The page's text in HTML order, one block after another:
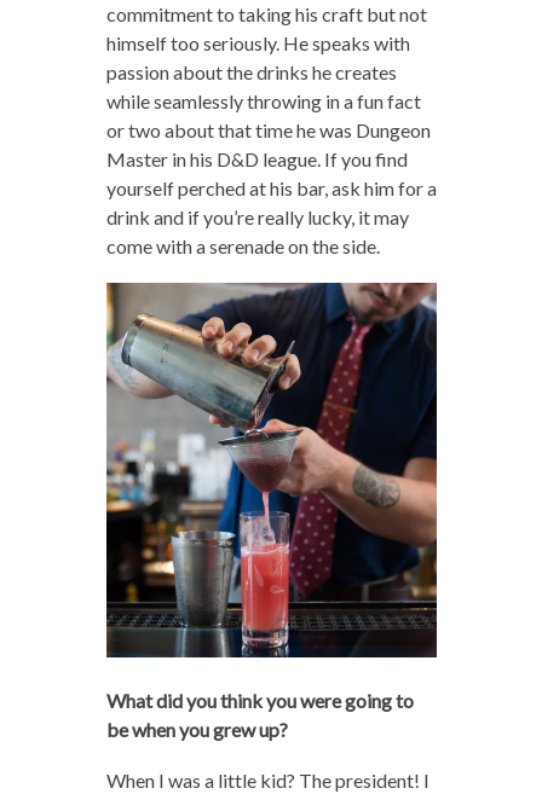
commitment to taking his craft but not
himself too seriously. He speaks with
passion about the drinks he creates
while seamlessly throwing in a fun fact
or two about that time he was Dungeon
Master in his D&D league. If you find
yourself perched at his bar, ask him for a
drink and if you’re really lucky, it may
come with a serenade on the side.
What did you think you were going to
be when you grew up?
When I was a little kid? The president! I